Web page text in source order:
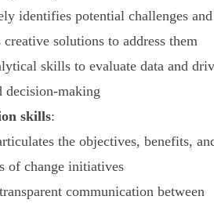
identifies potential challenges and
creative solutions to address them
skills to evaluate data and
decision-making
skills:
the objectives, benefits,
of change initiatives
communication between